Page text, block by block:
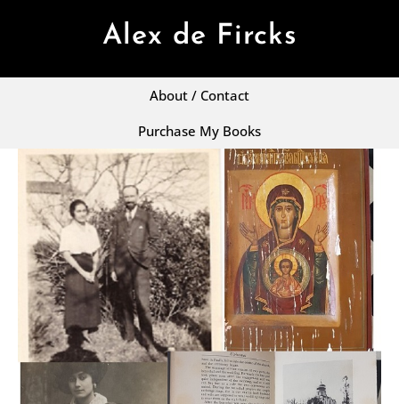
Alex de Fircks
About / Contact
Purchase My Books